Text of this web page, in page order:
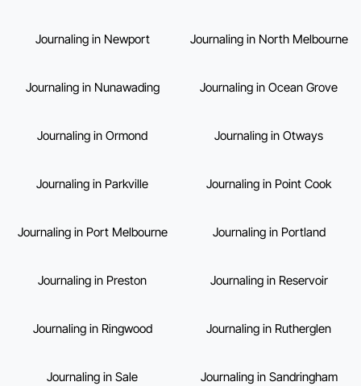
Journaling in Newport Journaling in North Melbourne
Journaling in Nunawading Journaling in Ocean Grove
Journaling in Ormond Journaling in Otways
Journaling in Parkville Journaling in Point Cook
Journaling in Port Melbourne Journaling in Portland
Journaling in Preston Journaling in Reservoir
Journaling in Ringwood Journaling in Rutherglen
Journaling in Sale Journaling in Sandringham